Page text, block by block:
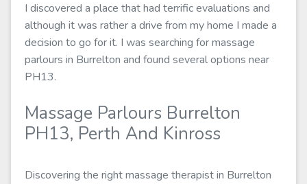
I discovered a place that had terrific evaluations and
although it was rather a drive from my home I made a
decision to go for it. I was searching for massage
parlours in Burrelton and found several options near
PH13.
Massage Parlours Burrelton
PH13, Perth And Kinross
Discovering the right massage therapist in Burrelton